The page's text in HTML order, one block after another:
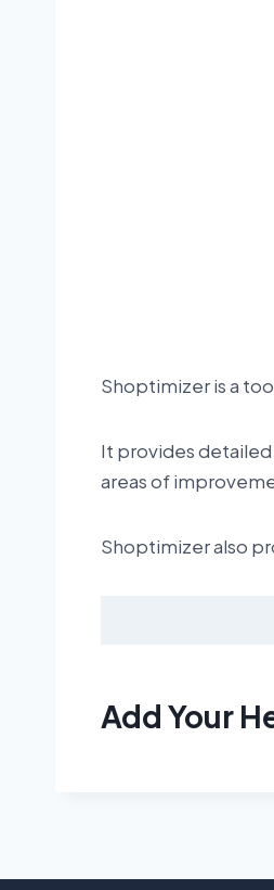
Shoptimizer is a
It provides
areas of
Shoptimizer also
Add Your